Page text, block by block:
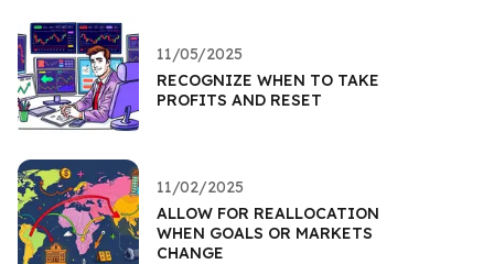
11/05/2025
RECOGNIZE WHEN TO TAKE
PROFITS AND RESET
11/02/2025
ALLOW FOR REALLOCATION
WHEN GOALS OR MARKETS
CHANGE